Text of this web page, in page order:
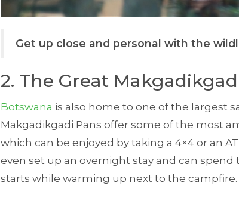
Get up close and personal with the
2. The Great
Botswana is also home to one of the largest
Makgadikgadi Pans offer some of the most
which can be enjoyed by taking a 4×4 or an
even set up an overnight stay and can
starts while warming up next to the campfire.